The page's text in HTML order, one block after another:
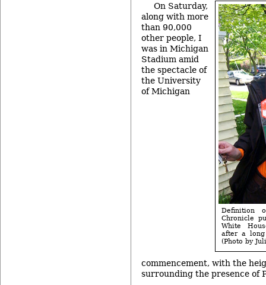
Definition
Chronicle
White
after a
(Photo by
On Saturday,
along with more
than 90,000
other people, I
was in Michigan
Stadium amid
the spectacle of
the University
of Michigan
commencement, with the
surrounding the presence of